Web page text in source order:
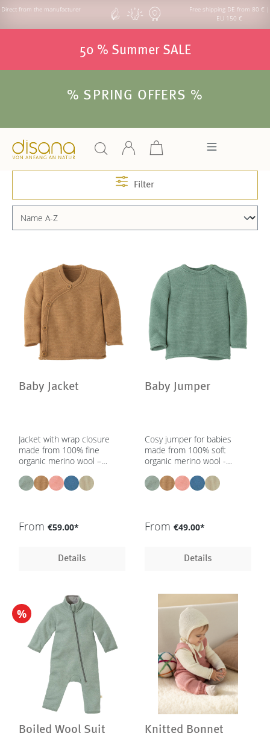
Direct from the manufacturer
Free shipping DE from 80 € |
EU 150 €
50 % Summer SALE
% SPRING OFFERS %
Filter
Baby Jacket
Jacket with wrap closure
made from 100% fine
organic merino wool –
colours - GOTS, IVN Best
From €59.00*
Details
Baby Jumper
Cosy jumper for babies
made from 100% soft
organic merino wool -
colours - GOTS, IVN Best
From €49.00*
Details
%
Boiled Wool Suit Knitted Bonnet